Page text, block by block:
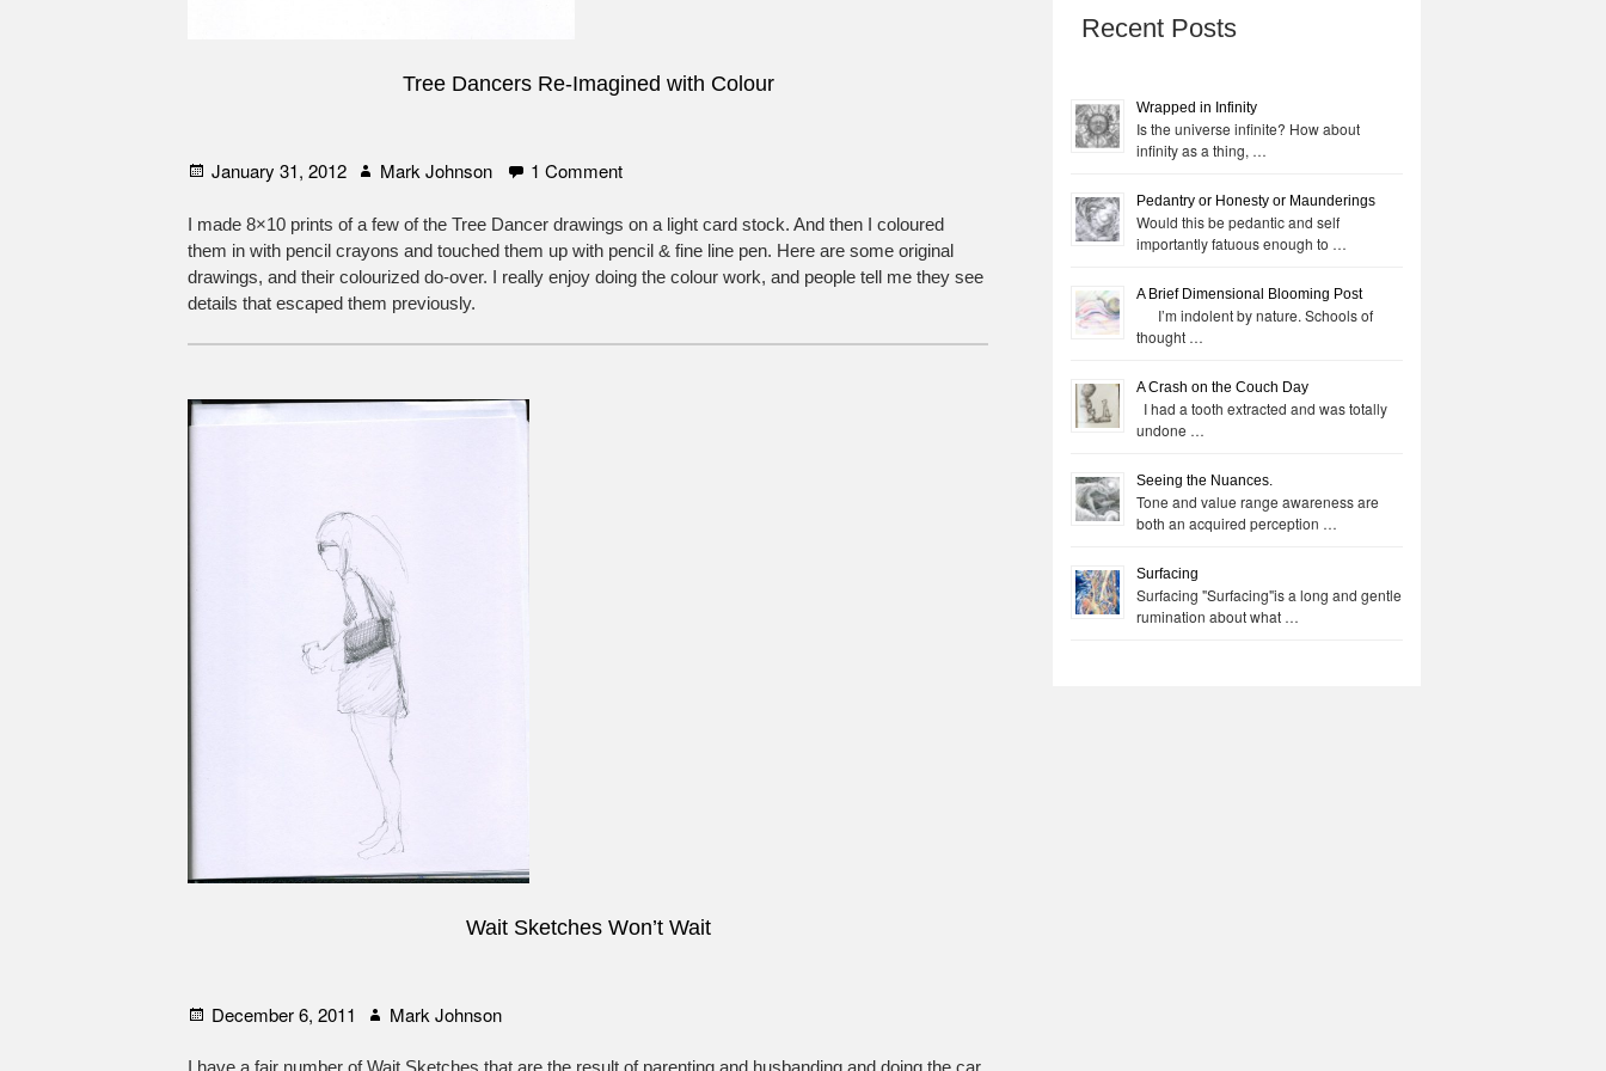
Tree Dancers Re-Imagined with Colour
Posted
January 31, 2012 Author
Mark Johnson 1 Commenton
Dancers
Re-
Imagined
I made 8×10 prints of a few of the Tree Dancer drawings on a light card stock. And then I coloured
them in with pencil crayons and touched them up with pencil & fine line pen. Here are some original
drawings, and their colourized do-over. I really enjoy doing the colour work, and people tell me they see
details that escaped them previously.
Wait Sketches Won’t Wait
Posted
December 6, 2011 Author
Mark Johnson
Recent Posts
Wrapped in Infinity
Is the universe infinite? How about
infinity as a thing, …
Pedantry or Honesty or Maunderings
Would this be pedantic and self
importantly fatuous enough to …
A Brief Dimensional Blooming Post
I’m indolent by nature. Schools of
thought …
A Crash on the Couch Day
I had a tooth extracted and was totally
undone …
Seeing the Nuances.
Tone and value range awareness are
both an acquired perception …
Surfacing
Surfacing "Surfacing"is a long and gentle
rumination about what …